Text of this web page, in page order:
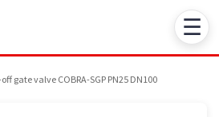
☰
gate valve COBRA-SGP PN25 DN100